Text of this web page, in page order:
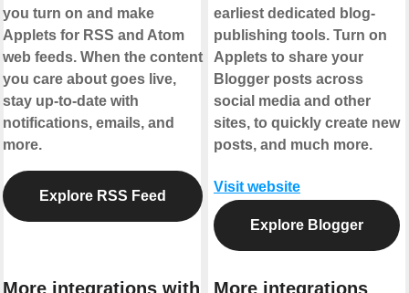
you turn on and make
Applets for RSS and Atom
web feeds. When the content
you care about goes live,
stay up-to-date with
notifications, emails, and
more.
Explore RSS Feed
More integrations with
earliest dedicated blog-
publishing tools. Turn on
Applets to share your
Blogger posts across
social media and other
sites, to quickly create new
posts, and much more.
Visit website
Explore Blogger
More integrations